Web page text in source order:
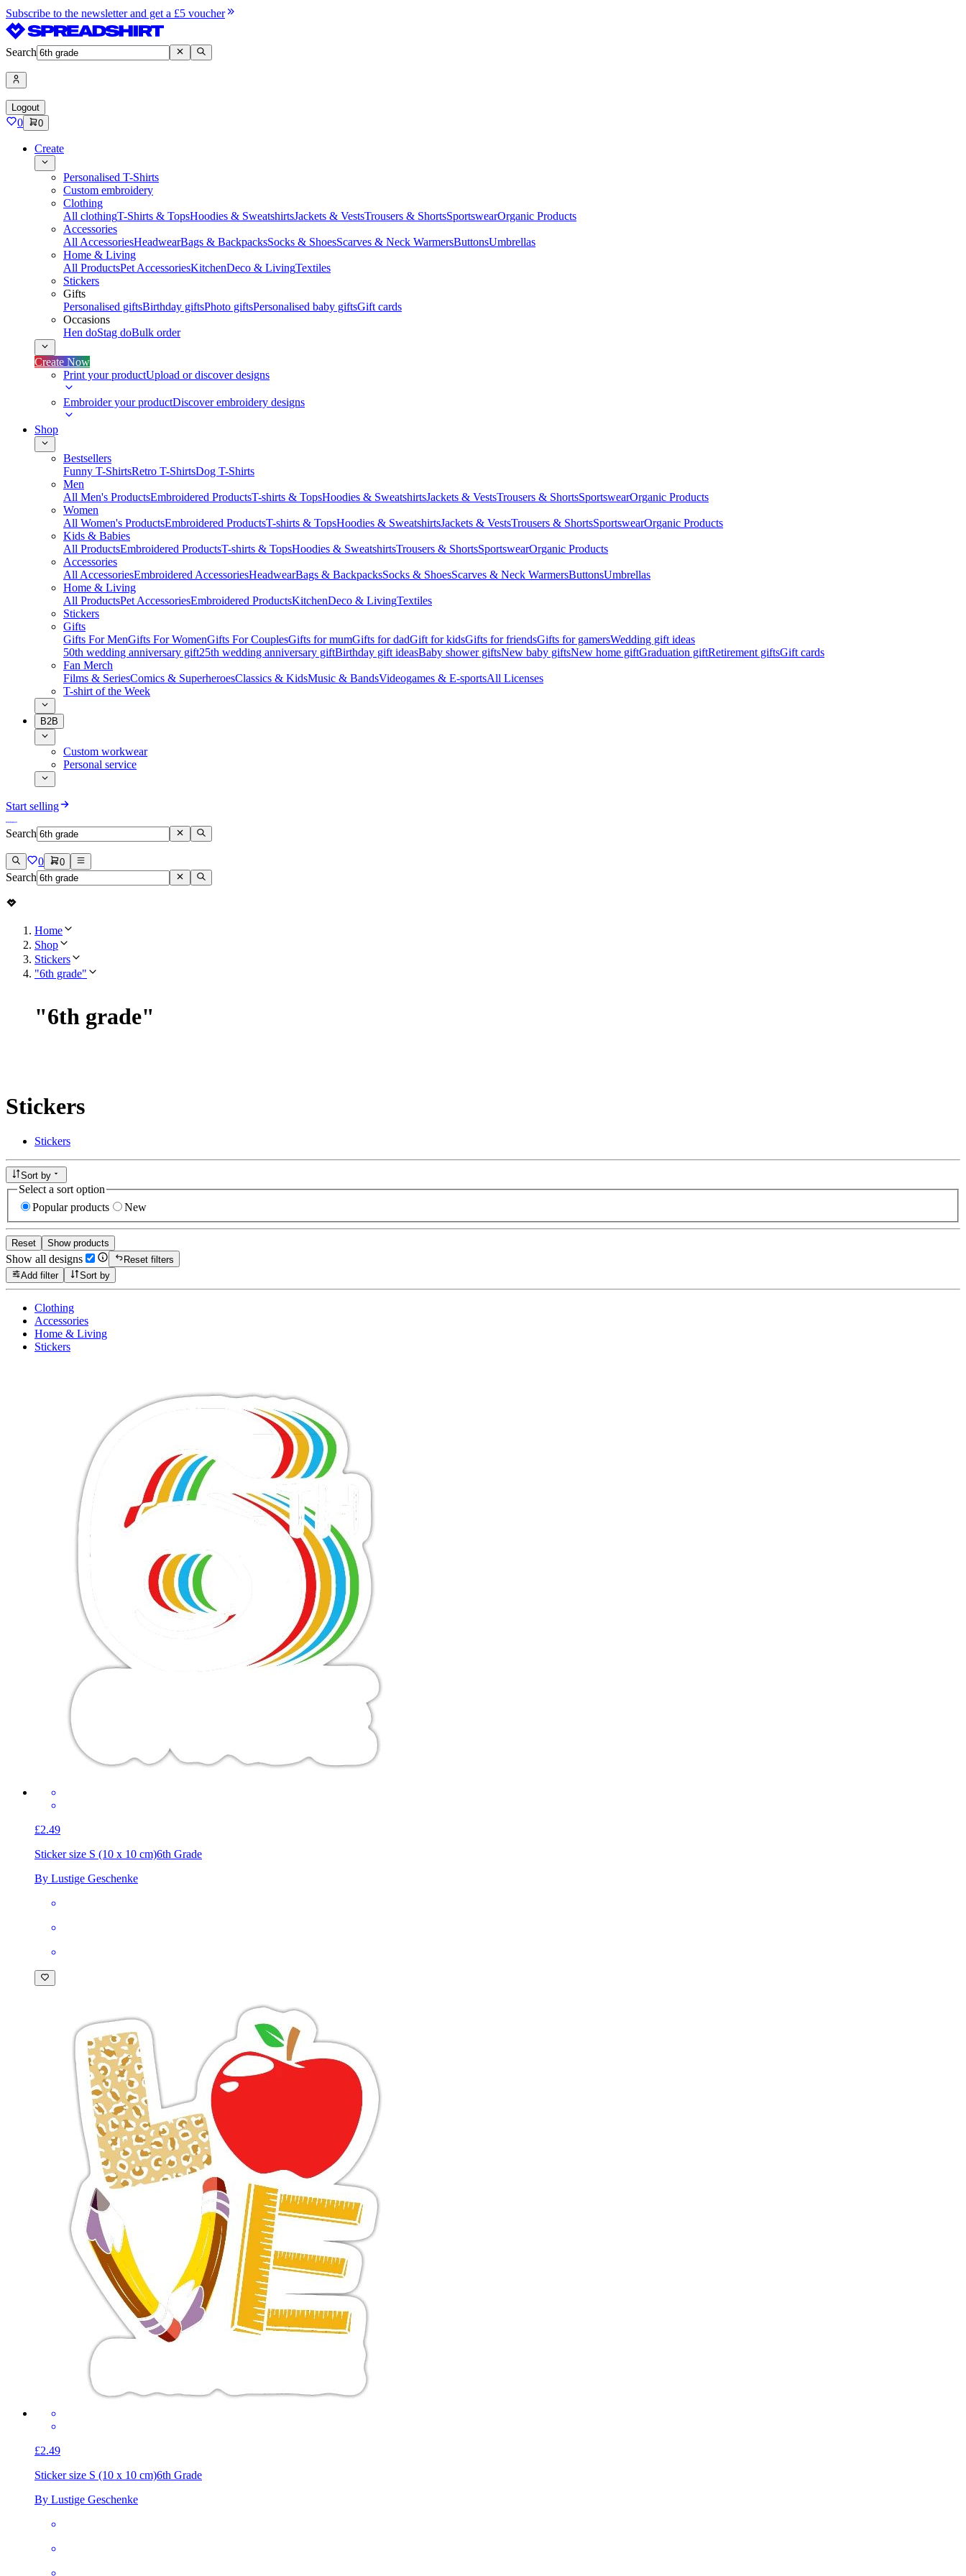
Subscribe to the newsletter and get a £5 voucher
Search
Logout
0 0
Create
Personalised T-Shirts
Custom embroidery
Clothing
All clothingT-Shirts & TopsHoodies & SweatshirtsJackets & VestsTrousers & ShortsSportswearOrganic Products
Accessories
All AccessoriesHeadwearBags & BackpacksSocks & ShoesScarves & Neck WarmersButtonsUmbrellas
Home & Living
All ProductsPet AccessoriesKitchenDeco & LivingTextiles
Stickers
Gifts
Personalised giftsBirthday giftsPhoto giftsPersonalised baby giftsGift cards
Occasions
Hen doStag doBulk order
Create Now
Print your productUpload or discover designs
Embroider your productDiscover embroidery designs
Shop
Bestsellers
Funny T-ShirtsRetro T-ShirtsDog T-Shirts
Men
All Men's ProductsEmbroidered ProductsT-shirts & TopsHoodies & SweatshirtsJackets & VestsTrousers & ShortsSportswearOrganic Products
Women
All Women's ProductsEmbroidered ProductsT-shirts & TopsHoodies & SweatshirtsJackets & VestsTrousers & ShortsSportswearOrganic Products
Kids & Babies
All ProductsEmbroidered ProductsT-shirts & TopsHoodies & SweatshirtsTrousers & ShortsSportswearOrganic Products
Accessories
All AccessoriesEmbroidered AccessoriesHeadwearBags & BackpacksSocks & ShoesScarves & Neck WarmersButtonsUmbrellas
Home & Living
All ProductsPet AccessoriesEmbroidered ProductsKitchenDeco & LivingTextiles
Stickers
Gifts
Gifts For MenGifts For WomenGifts For CouplesGifts for mumGifts for dadGift for kidsGifts for friendsGifts for gamersWedding gift ideas
50th wedding anniversary gift25th wedding anniversary giftBirthday gift ideasBaby shower giftsNew baby giftsNew home giftGraduation giftRetirement giftsGift cards
Fan Merch
Films & SeriesComics & SuperheroesClassics & KidsMusic & BandsVideogames & E-sportsAll Licenses
T-shirt of the Week
B2B
Custom workwear
Personal service
Start selling
Search
0 0
Search
Home
Shop
Stickers
"6th grade"
"6th grade"
Stickers
Stickers
Sort by
Select a sort option
Popular products
New
Reset Show products
Show all designs
Reset filters
Add filter
Sort by
Clothing
Accessories
Home & Living
Stickers
£2.49
Sticker size S (10 x 10 cm)6th Grade
By Lustige Geschenke
£2.49
Sticker size S (10 x 10 cm)6th Grade
By Lustige Geschenke